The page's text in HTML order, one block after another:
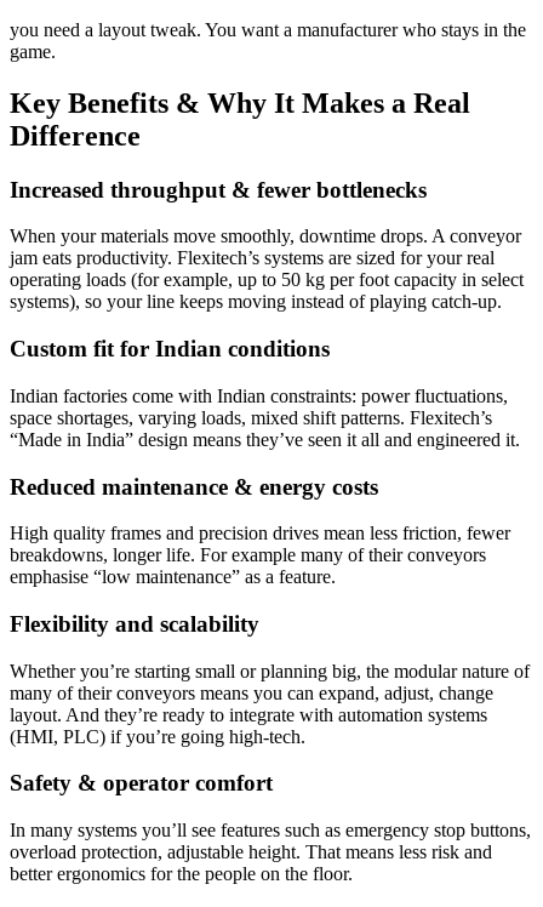
you need a layout tweak. You want a manufacturer who stays in the
game.
Key Benefits & Why It Makes a Real
Difference
Increased throughput & fewer bottlenecks
When your materials move smoothly, downtime drops. A conveyor
jam eats productivity. Flexitech’s systems are sized for your real
operating loads (for example, up to 50 kg per foot capacity in select
systems), so your line keeps moving instead of playing catch-up.
Custom fit for Indian conditions
Indian factories come with Indian constraints: power fluctuations,
space shortages, varying loads, mixed shift patterns. Flexitech’s
“Made in India” design means they’ve seen it all and engineered it.
Reduced maintenance & energy costs
High quality frames and precision drives mean less friction, fewer
breakdowns, longer life. For example many of their conveyors
emphasise “low maintenance” as a feature.
Flexibility and scalability
Whether you’re starting small or planning big, the modular nature of
many of their conveyors means you can expand, adjust, change
layout. And they’re ready to integrate with automation systems
(HMI, PLC) if you’re going high-tech.
Safety & operator comfort
In many systems you’ll see features such as emergency stop buttons,
overload protection, adjustable height. That means less risk and
better ergonomics for the people on the floor.